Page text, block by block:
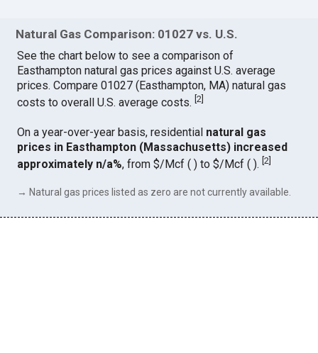
Natural Gas Comparison: 01027 vs. U.S.
See the chart below to see a comparison of
Easthampton natural gas prices against U.S. average
prices. Compare 01027 (Easthampton, MA) natural gas
costs to overall U.S. average costs.[2
On a year-over-year basis, residential natural gas
prices in Easthampton (Massachusetts) increased
approximately n/a%, from $/Mcf ( ) to $/Mcf ( ).[2]
→ Natural gas prices listed as zero are not currently available.